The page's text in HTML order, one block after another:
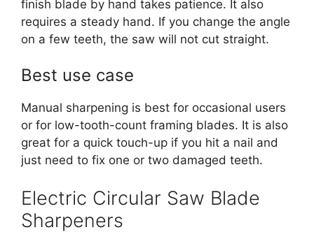
finish blade by hand takes patience. It also
requires a steady hand. If you change the angle
on a few teeth, the saw will not cut straight.
Best use case
Manual sharpening is best for occasional users
or for low-tooth-count framing blades. It is also
great for a quick touch-up if you hit a nail and
just need to fix one or two damaged teeth.
Electric Circular Saw Blade
Sharpeners